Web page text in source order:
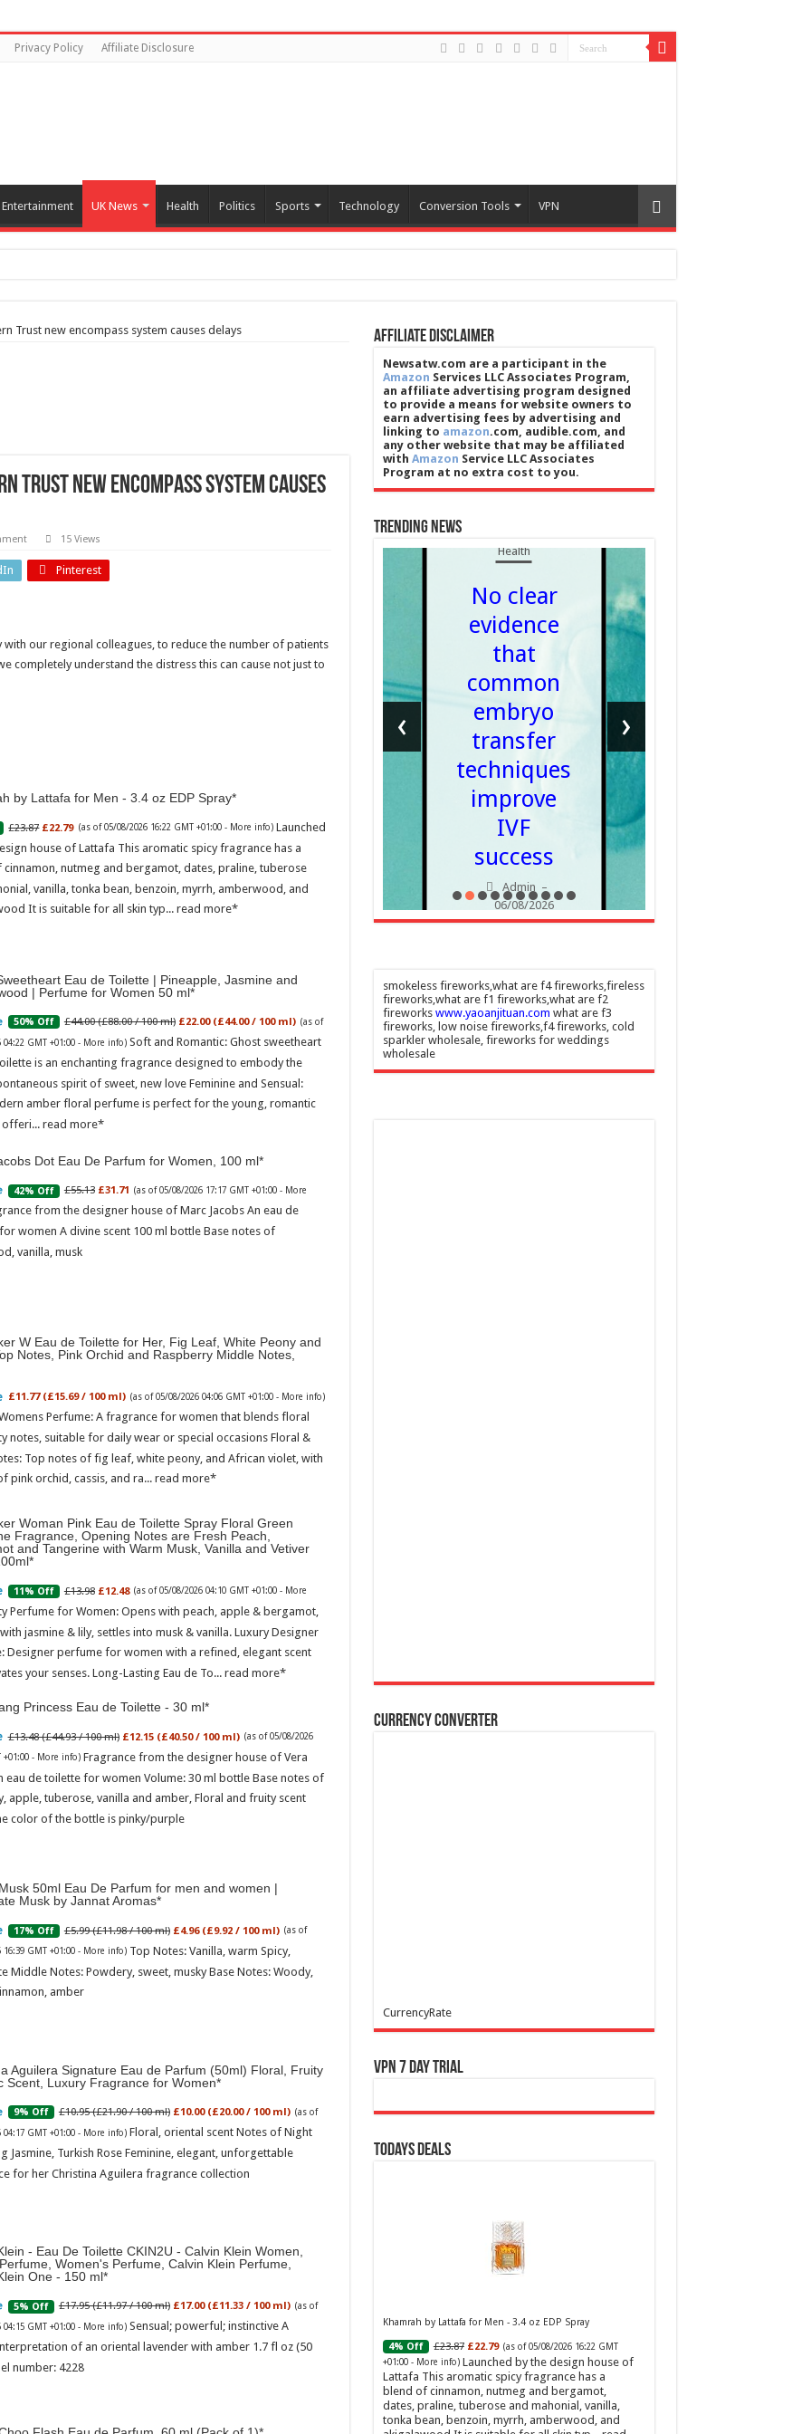
Privacy Policy Affiliate Disclosure
Entertainment UK News Health Politics Sports Technology Conversion Tools VPN
Trust new encompass system causes delays
Trust new encompass system causes
15 Views
Pinterest
with our regional colleagues, to reduce the number of patients
completely understand the distress this can cause not just to
by Lattafa for Men - 3.4 oz EDP Spray
£23.87 £22.79 (as of 05/08/2026 16:22 GMT +01:00 - More info) Launched
house of Lattafa This aromatic spicy fragrance has a
cinnamon, nutmeg and bergamot, dates, praline, tuberose
vanilla, tonka bean, benzoin, myrrh, amberwood, and
It is suitable for all skin typ...read more
Eau de Toilette | Pineapple, Jasmine and
| Perfume for Women 50 ml
50% Off £44.00 (£88.00 / 100 ml) £22.00 (£44.00 / 100 ml) (as of
04:22 GMT +01:00 - More info) Soft and Romantic: Ghost sweetheart
is an enchanting fragrance designed to embody the
spirit of sweet, new love Feminine and Sensual:
amber floral perfume is perfect for the young, romantic
offeri...read more
Dot Eau De Parfum for Women, 100 ml
42% Off £55.13 £31.71 (as of 05/08/2026 17:17 GMT +01:00 - More
from the designer house of Marc Jacobs An eau de
women A divine scent 100 ml bottle Base notes of
vanilla, musk
W Eau de Toilette for Her, Fig Leaf, White Peony and
Notes, Pink Orchid and Raspberry Middle Notes,
£11.77 (£15.69 / 100 ml) (as of 05/08/2026 04:06 GMT +01:00 - More info)
Perfume: A fragrance for women that blends floral
notes, suitable for daily wear or special occasions Floral &
Top notes of fig leaf, white peony, and African violet, with
pink orchid, cassis, and ra...read more
Woman Pink Eau de Toilette Spray Floral Green
Fragrance, Opening Notes are Fresh Peach,
and Tangerine with Warm Musk, Vanilla and Vetiver
11% Off £13.98 £12.48 (as of 05/08/2026 04:10 GMT +01:00 - More
Perfume for Women: Opens with peach, apple & bergamot,
jasmine & lily, settles into musk & vanilla. Luxury Designer
Designer perfume for women with a refined, elegant scent
your senses. Long-Lasting Eau de To...read more
Princess Eau de Toilette - 30 ml
£13.48 (£44.93 / 100 ml) £12.15 (£40.50 / 100 ml) (as of 05/08/2026
+01:00 - More info) Fragrance from the designer house of Vera
eau de toilette for women Volume: 30 ml bottle Base notes of
apple, tuberose, vanilla and amber, Floral and fruity scent
color of the bottle is pinky/purple
50ml Eau De Parfum for men and women |
Musk by Jannat Aromas
17% Off £5.99 (£11.98 / 100 ml) £4.96 (£9.92 / 100 ml) (as of
16:39 GMT +01:00 - More info) Top Notes: Vanilla, warm Spicy,
Middle Notes: Powdery, sweet, musky Base Notes: Woody,
amber
Aguilera Signature Eau de Parfum (50ml) Floral, Fruity
Scent, Luxury Fragrance for Women
9% Off £10.95 (£21.90 / 100 ml) £10.00 (£20.00 / 100 ml) (as of
04:17 GMT +01:00 - More info) Floral, oriental scent Notes of Night
Jasmine, Turkish Rose Feminine, elegant, unforgettable
for her Christina Aguilera fragrance collection
- Eau De Toilette CKIN2U - Calvin Klein Women,
Women's Perfume, Calvin Klein Perfume,
One - 150 ml
5% Off £17.95 (£11.97 / 100 ml) £17.00 (£11.33 / 100 ml) (as of
04:15 GMT +01:00 - More info) Sensual; powerful; instinctive A
of an oriental lavender with amber 1.7 fl oz (50
number: 4228
Affiliate Disclaimer
Newsatw.com are a participant in the
Amazon Services LLC Associates Program,
an affiliate advertising program designed
to provide a means for website owners to
earn advertising fees by advertising and
linking to amazon.com, audible.com, and
any other website that may be affiliated
with Amazon Service LLC Associates
Program at no extra cost to you.
Trending News
–
'Plagiarism
End stab
rampage'
Admin
06/08/2026
Health
No clear
evidence
that
common
embryo
transfer
techniques
improve
IVF
success
Admin –
06/08/2026
‹ ›
smokeless fireworks,what are f4 fireworks,fireless
fireworks,what are f1 fireworks,what are f2
fireworks www.yaoanjituan.com what are f3
fireworks, low noise fireworks,f4 fireworks, cold
sparkler wholesale, fireworks for weddings
wholesale
Currency Converter
CurrencyRate
VPN 7 Day Trial
Todays Deals
Khamrah by Lattafa for Men - 3.4 oz EDP Spray
4% Off £23.87 £22.79 (as of 05/08/2026 16:22 GMT
+01:00 - More info) Launched by the design house of
Lattafa This aromatic spicy fragrance has a
blend of cinnamon, nutmeg and bergamot,
dates, praline, tuberose and mahonial, vanilla,
tonka bean, benzoin, myrrh, amberwood, and